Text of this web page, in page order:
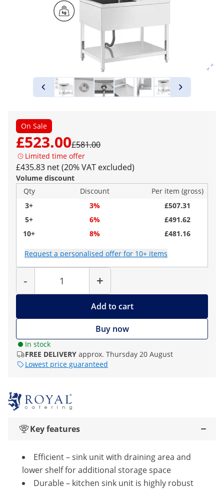
On Sale
£523.00£581.00
Limited time offer
£435.83 net (20% VAT excluded)
Volume discount
Qty
Discount
Per item (gross)
3+
3%
£507.31
5+
6%
£491.62
10+
8% £481.16
Request a personalised offer for 10+ items
-
Quantity
+
Add to cart
Buy now
In stock
FREE DELIVERY approx. Thursday 20 August
Lowest price guaranteed
Key features
Efficient – sink unit with draining area and
lower shelf for additional storage space
Durable – kitchen sink unit is highly robust